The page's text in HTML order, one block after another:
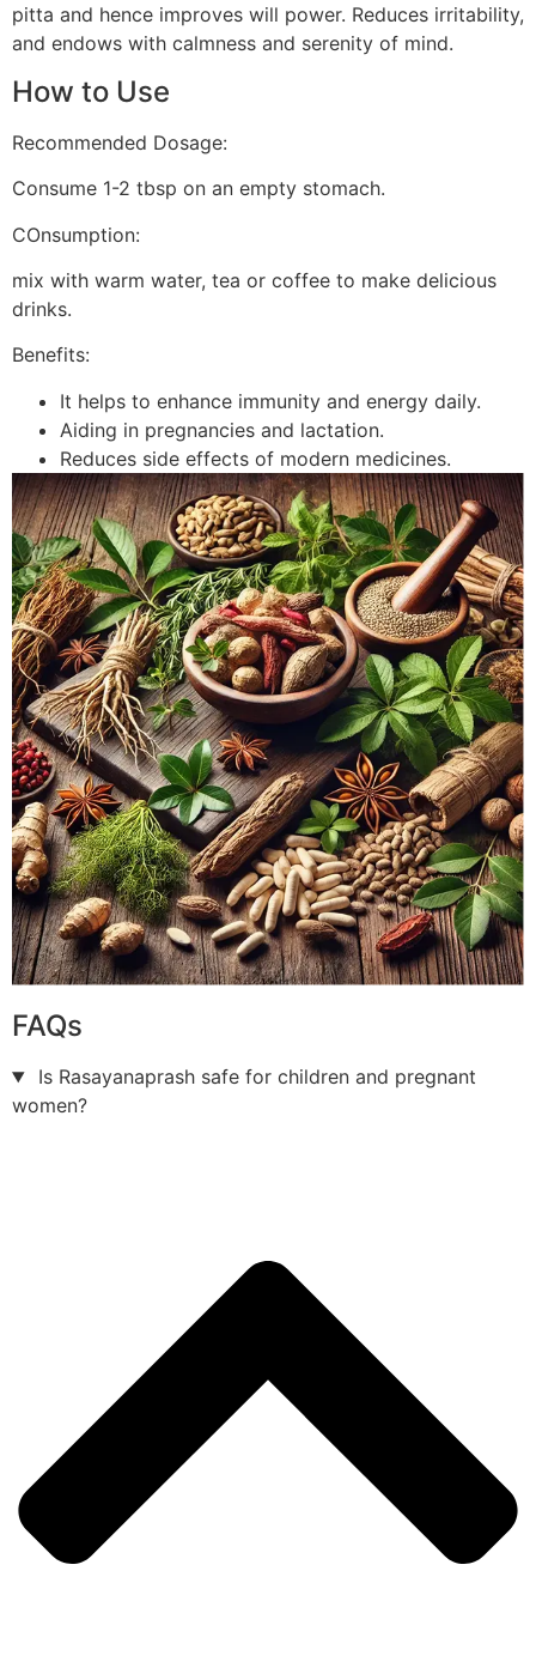
pitta and hence improves will power. Reduces irritability,
and endows with calmness and serenity of mind.
How to Use
Recommended Dosage:
Consume 1-2 tbsp on an empty stomach.
COnsumption:
mix with warm water, tea or coffee to make delicious
drinks.
Benefits:
It helps to enhance immunity and energy daily.
Aiding in pregnancies and lactation.
Reduces side effects of modern medicines.
FAQs
Is Rasayanaprash safe for children and pregnant
women?